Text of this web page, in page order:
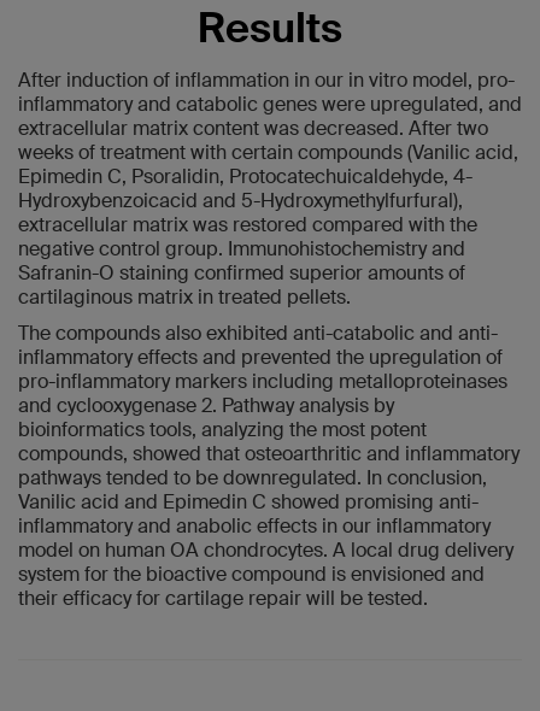
Results
After induction of inflammation in our in vitro model, pro-
inflammatory and catabolic genes were upregulated, and
extracellular matrix content was decreased. After two
weeks of treatment with certain compounds (Vanilic acid,
Epimedin C, Psoralidin, Protocatechuicaldehyde, 4-
Hydroxybenzoicacid and 5-Hydroxymethylfurfural),
extracellular matrix was restored compared with the
negative control group. Immunohistochemistry and
Safranin-O staining confirmed superior amounts of
cartilaginous matrix in treated pellets.
The compounds also exhibited anti-catabolic and anti-
inflammatory effects and prevented the upregulation of
pro-inflammatory markers including metalloproteinases
and cyclooxygenase 2. Pathway analysis by
bioinformatics tools, analyzing the most potent
compounds, showed that osteoarthritic and inflammatory
pathways tended to be downregulated. In conclusion,
Vanilic acid and Epimedin C showed promising anti-
inflammatory and anabolic effects in our inflammatory
model on human OA chondrocytes. A local drug delivery
system for the bioactive compound is envisioned and
their efficacy for cartilage repair will be tested.